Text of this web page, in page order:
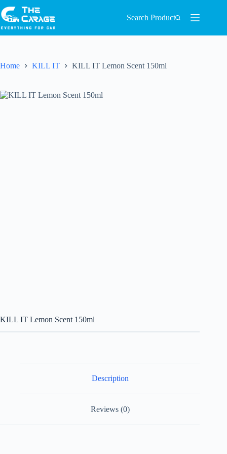
Search Product
Home KILL IT KILL IT Lemon Scent 150ml
KILL IT Lemon Scent 150ml
Description
Reviews (0)